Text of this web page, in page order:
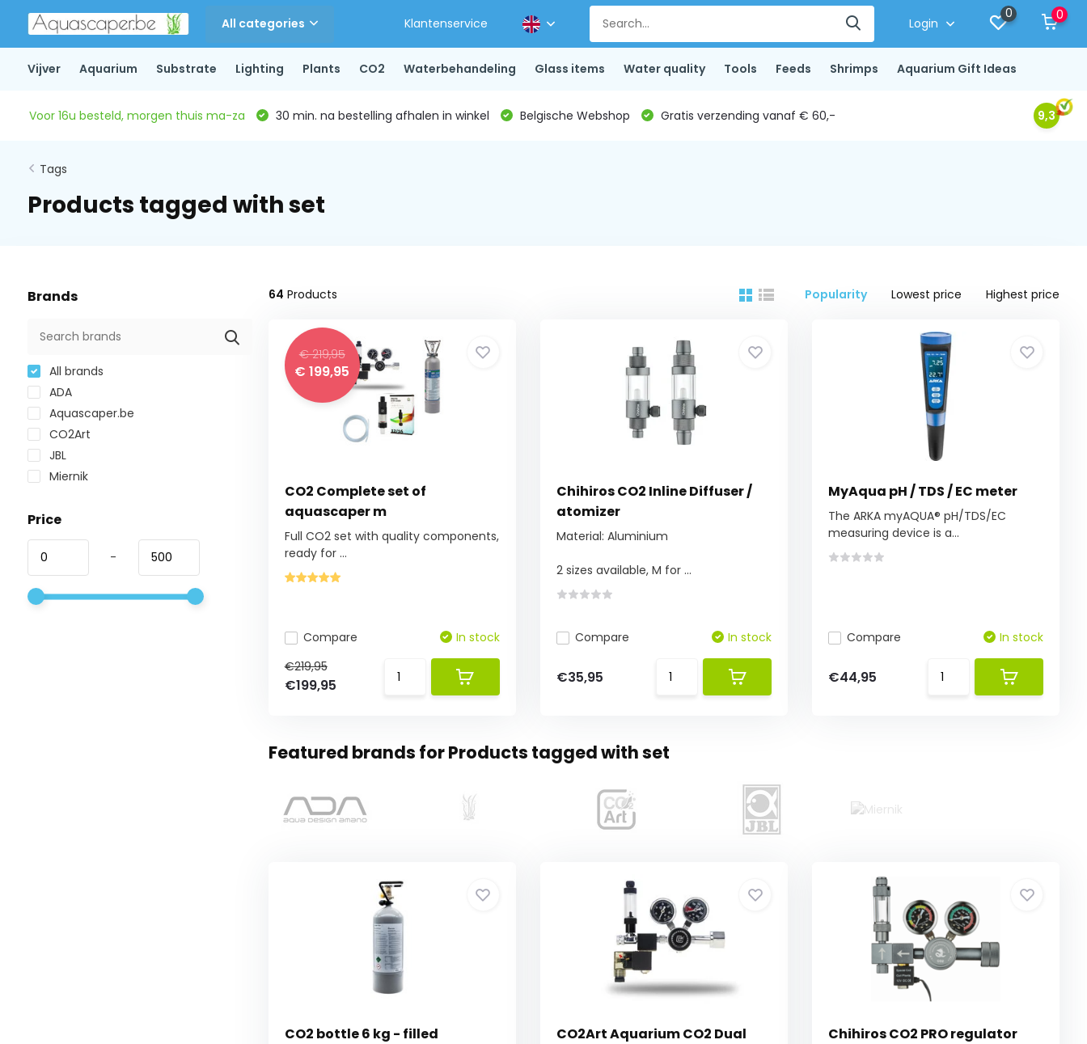
All categories Klantenservice Login
0 0
Vijver Aquarium Substrate Lighting Plants CO2 Waterbehandeling Glass items Water quality Tools Feeds Shrimps Aquarium Gift Ideas
Voor 16u besteld, morgen thuis ma-za 30 min. na bestelling afhalen in winkel Belgische Webshop Gratis verzending vanaf € 60,- 9,3
Tags
Products tagged with set
Brands
All brands
ADA
Aquascaper.be
CO2Art
JBL
Miernik
Price
-
64 Products Popularity Lowest price Highest price
€ 219,95
€ 199,95
CO2 Complete set of
aquascaper m
Full CO2 set with quality components,
ready for ...
Compare
In stock
€219,95
€199,95
Chihiros CO2 Inline Diffuser /
atomizer
Material: Aluminium
2 sizes available, M for ...
Compare In stock
€35,95
MyAqua pH / TDS / EC meter
The ARKA myAQUA® pH/TDS/EC
measuring device is a...
Compare In stock
€44,95
Featured brands for Products tagged with set
CO2 bottle 6 kg - filled
CO2Art Aquarium CO2 Dual
Chihiros CO2 PRO regulator